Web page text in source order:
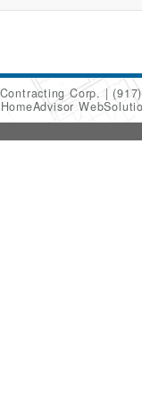
Corp.